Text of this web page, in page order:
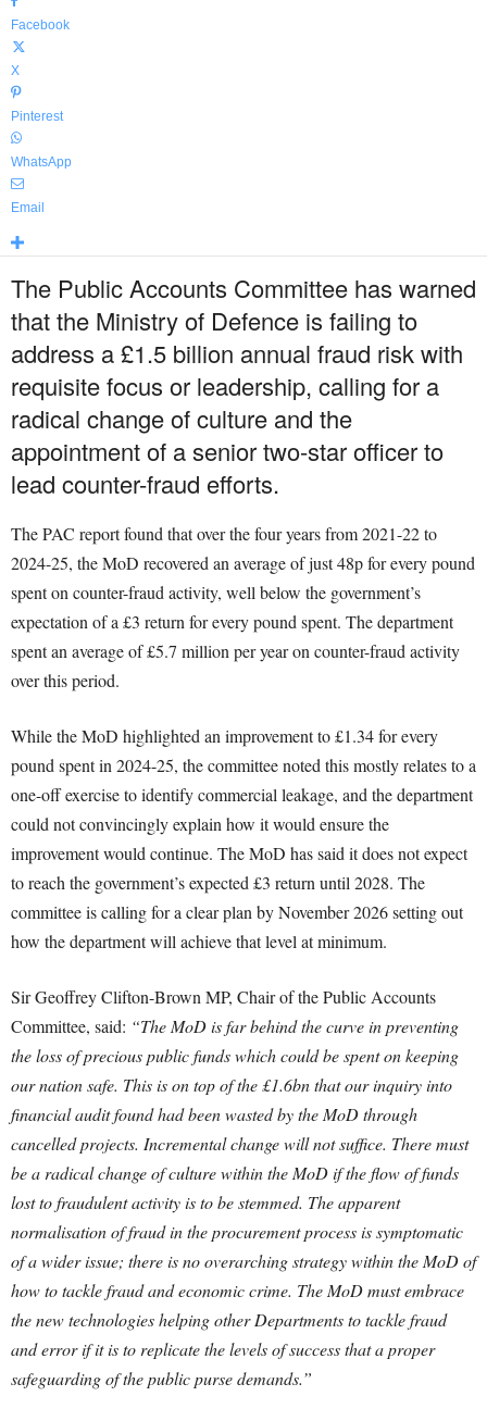
Facebook
X
Pinterest
WhatsApp
Email
The Public Accounts Committee has warned
that the Ministry of Defence is failing to
address a £1.5 billion annual fraud risk with
requisite focus or leadership, calling for a
radical change of culture and the
appointment of a senior two-star officer to
lead counter-fraud efforts.
The PAC report found that over the four years from 2021-22 to
2024-25, the MoD recovered an average of just 48p for every pound
spent on counter-fraud activity, well below the government’s
expectation of a £3 return for every pound spent. The department
spent an average of £5.7 million per year on counter-fraud activity
over this period.
While the MoD highlighted an improvement to £1.34 for every
pound spent in 2024-25, the committee noted this mostly relates to a
one-off exercise to identify commercial leakage, and the department
could not convincingly explain how it would ensure the
improvement would continue. The MoD has said it does not expect
to reach the government’s expected £3 return until 2028. The
committee is calling for a clear plan by November 2026 setting out
how the department will achieve that level at minimum.
Sir Geoffrey Clifton-Brown MP, Chair of the Public Accounts
Committee, said: “The MoD is far behind the curve in preventing
the loss of precious public funds which could be spent on keeping
our nation safe. This is on top of the £1.6bn that our inquiry into
financial audit found had been wasted by the MoD through
cancelled projects. Incremental change will not suffice. There must
be a radical change of culture within the MoD if the flow of funds
lost to fraudulent activity is to be stemmed. The apparent
normalisation of fraud in the procurement process is symptomatic
of a wider issue; there is no overarching strategy within the MoD of
how to tackle fraud and economic crime. The MoD must embrace
the new technologies helping other Departments to tackle fraud
and error if it is to replicate the levels of success that a proper
safeguarding of the public purse demands.”